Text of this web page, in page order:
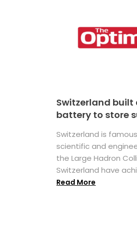
Switzerland built
battery to store
Switzerland is
scientific and
the Large Hadron
Switzerland have
Read More